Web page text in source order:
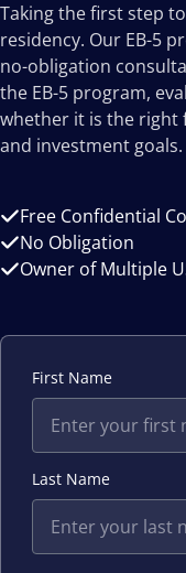
Taking the first step
residency. Our EB-5
no-obligation
the EB-5 program,
whether it is the right
and investment goals.
Free Confidential
No Obligation
Owner of Multiple
First Name
Last Name